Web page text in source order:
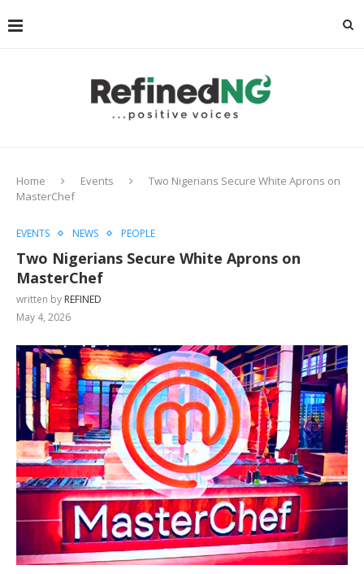
Home Events
Two Nigerians Secure White Aprons on
MasterChef
EVENTS NEWS PEOPLE
Two Nigerians Secure White Aprons on
MasterChef
written by REFINED
May 4, 2026